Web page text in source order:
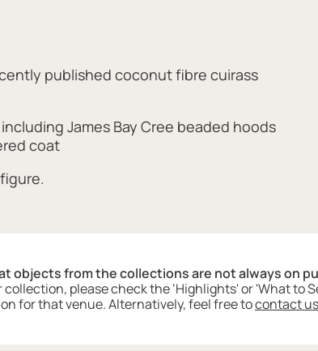
published coconut fibre cuirass
James Bay Cree beaded hoods
coat
objects from the collections are not always on
please check the ‘Highlights' or 'What to
for that venue. Alternatively, feel free tocontact us